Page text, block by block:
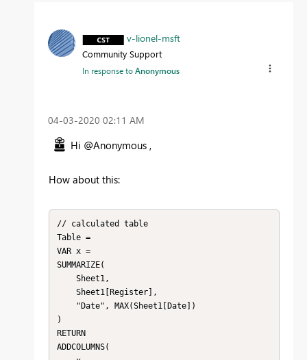
v-lionel-msft
Community Support
In response toAnonymous
‎04-03-2020 02:11 AM
Hi @Anonymous ,
How about this:
// calculated table
Table =
VAR x =
SUMMARIZE(
)
RETURN
ADDCOLUMNS(